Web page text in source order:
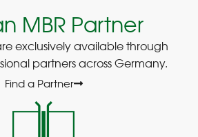
MBR Partner
exclusively available through
partners across Germany.
Find a Partner